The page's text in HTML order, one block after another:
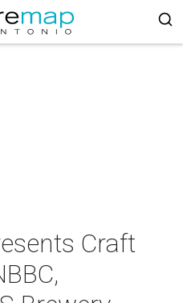
Craft